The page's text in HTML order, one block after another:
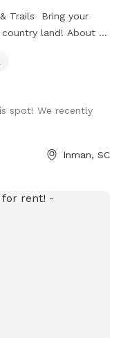
Trails Bring your
land! About 3
to run, play fetch,
for running and ball
🐾 Spacious, quiet,
high-energy dogs,
in nature!
spot! We recently
Inman, SC